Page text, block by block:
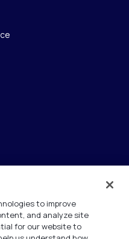
to improve
and analyze site
for our website to